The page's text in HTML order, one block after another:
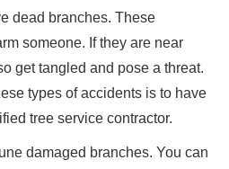
dead branches. These
someone. If they are near
get tangled and pose a threat.
types of accidents is to have
tree service contractor.
damaged branches. You can